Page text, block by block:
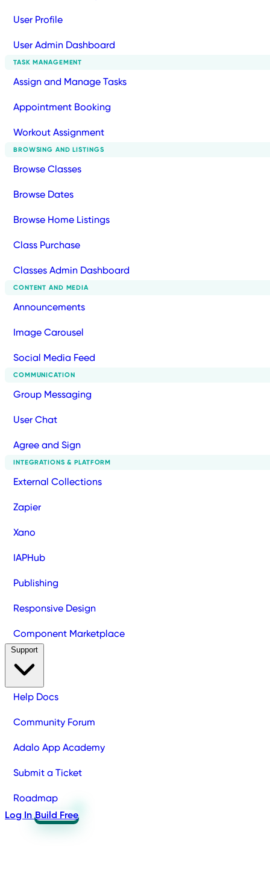
User Profile
User Admin Dashboard
TASK MANAGEMENT
Assign and Manage Tasks
Appointment Booking
Workout Assignment
BROWSING AND LISTINGS
Browse Classes
Browse Dates
Browse Home Listings
Class Purchase
Classes Admin Dashboard
CONTENT AND MEDIA
Announcements
Image Carousel
Social Media Feed
COMMUNICATION
Group Messaging
User Chat
Agree and Sign
INTEGRATIONS & PLATFORM
External Collections
Zapier
Xano
IAPHub
Publishing
Responsive Design
Component Marketplace
Help Docs
Community Forum
Adalo App Academy
Submit a Ticket
Roadmap
Log In Build Free